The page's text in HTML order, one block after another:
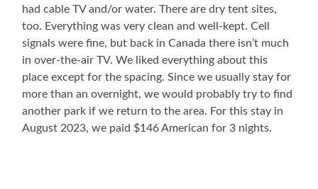
had cable TV and/or water. There are dry tent sites,
too. Everything was very clean and well-kept. Cell
signals were fine, but back in Canada there isn’t much
in over-the-air TV. We liked everything about this
place except for the spacing. Since we usually stay for
more than an overnight, we would probably try to find
another park if we return to the area. For this stay in
August 2023, we paid $146 American for 3 nights.